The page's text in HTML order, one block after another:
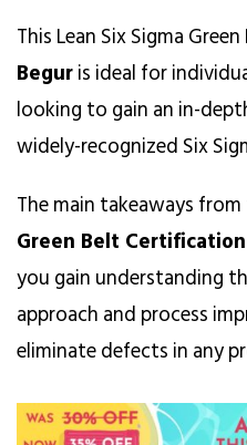
This Lean Six Sigma
Beguris ideal for
looking to gain an in-
widely-recognized Six
The main takeaways
Green Belt
you gain understanding
approach and process
eliminate defects in any